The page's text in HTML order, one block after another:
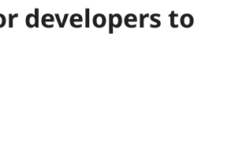
developers to